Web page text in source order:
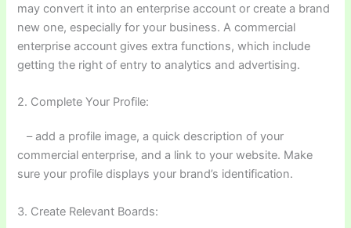
may convert it into an enterprise account or create a brand
new one, especially for your business. A commercial
enterprise account gives extra functions, which include
getting the right of entry to analytics and advertising.
2. Complete Your Profile:
– add a profile image, a quick description of your
commercial enterprise, and a link to your website. Make
sure your profile displays your brand’s identification.
3. Create Relevant Boards: